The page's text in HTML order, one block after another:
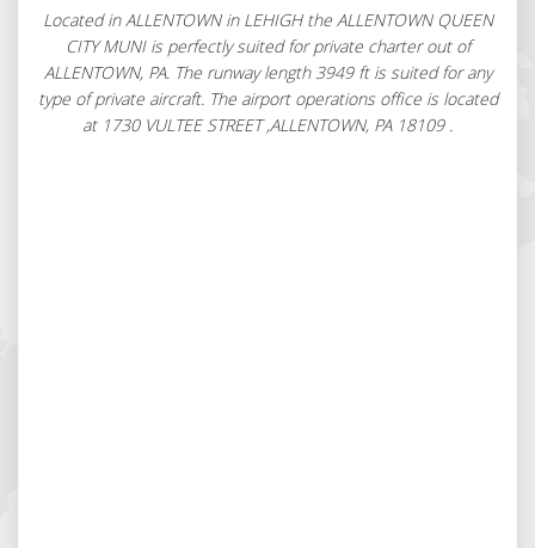
Located in ALLENTOWN in LEHIGH the ALLENTOWN QUEEN
CITY MUNI is perfectly suited for private charter out of
ALLENTOWN, PA. The runway length 3949 ft is suited for any
type of private aircraft. The airport operations office is located
at 1730 VULTEE STREET ,ALLENTOWN, PA 18109 .